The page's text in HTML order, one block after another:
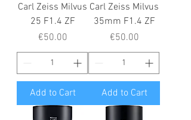
Carl Zeiss Milvus
25 F1.4 ZF
Price
€50.00
Add to Cart
Carl Zeiss Milvus
35mm F1.4 ZF
Price
€50.00
Add to Cart